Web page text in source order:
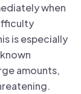
when
is especially
amounts,